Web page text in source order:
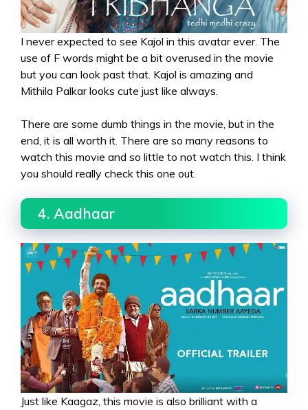
I never expected to see Kajol in this avatar ever. The
use of F words might be a bit overused in the movie
but you can look past that. Kajol is amazing and
Mithila Palkar looks cute just like always.
There are some dumb things in the movie, but in the
end, it is all worth it. There are so many reasons to
watch this movie and so little to not watch this. I think
you should really check this one out.
4. Aadhaar
Just like Kaagaz, this movie is also brilliant with a